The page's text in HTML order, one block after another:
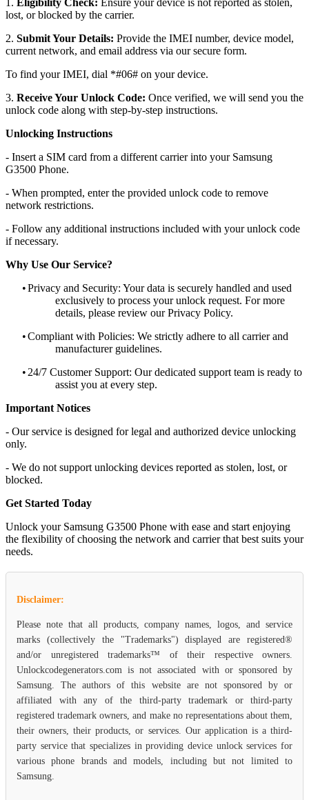
lost, or blocked by the carrier.
2. Submit Your Details: Provide the IMEI number, device model,
current network, and email address via our secure form.
To find your IMEI, dial *#06# on your device.
3. Receive Your Unlock Code: Once verified, we will send you the
unlock code along with step-by-step instructions.
Unlocking Instructions
- Insert a SIM card from a different carrier into your Samsung
G3500 Phone.
- When prompted, enter the provided unlock code to remove
network restrictions.
- Follow any additional instructions included with your unlock code
if necessary.
Why Use Our Service?
•Privacy and Security: Your data is securely handled and used
exclusively to process your unlock request. For more
details, please review our Privacy Policy.
•Compliant with Policies: We strictly adhere to all carrier and
manufacturer guidelines.
• 24/7 Customer Support: Our dedicated support team is ready to
assist you at every step.
Important Notices
- Our service is designed for legal and authorized device unlocking
only.
- We do not support unlocking devices reported as stolen, lost, or
blocked.
Get Started Today
Unlock your Samsung G3500 Phone with ease and start enjoying
the flexibility of choosing the network and carrier that best suits your
needs.
Disclaimer:
Please note that all products, company names, logos, and service
marks (collectively the "Trademarks") displayed are registered®
and/or unregistered trademarks™ of their respective owners.
Unlockcodegenerators.com is not associated with or sponsored by
Samsung. The authors of this website are not sponsored by or
affiliated with any of the third-party trademark or third-party
registered trademark owners, and make no representations about them,
their owners, their products, or services. Our application is a third-
party service that specializes in providing device unlock services for
various phone brands and models, including but not limited to
Samsung.